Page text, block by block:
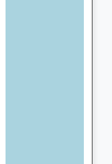
CT6 5AS
Bay, Kent, CT6
Services